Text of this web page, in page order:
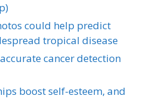
could help predict
tropical disease
accurate cancer detection
boost self-esteem, and